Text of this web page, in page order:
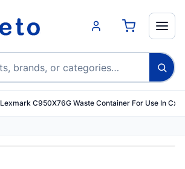
Lexmark C950X76G Waste Container For Use In